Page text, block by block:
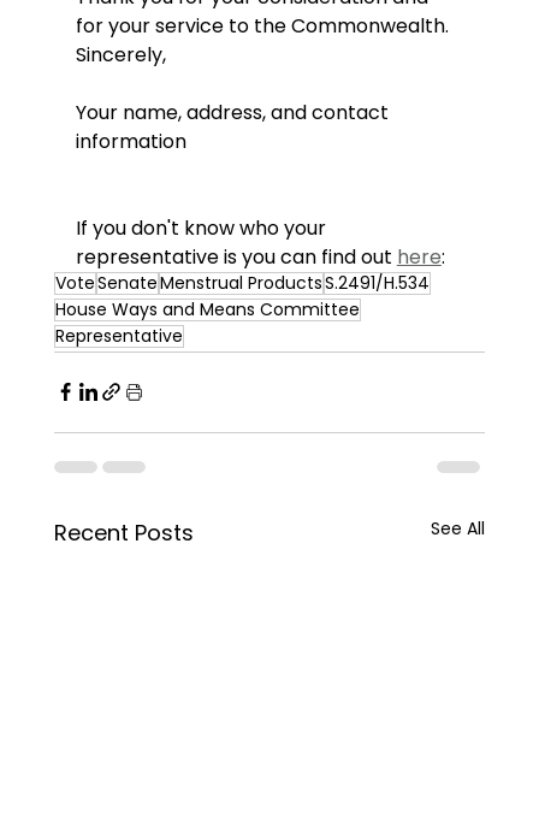
for your service to the Commonwealth.
Sincerely,
Your name, address, and contact
information
If you don't know who your
representative is you can find out here:
VoteSenateMenstrual ProductsS.2491/H.534
House Ways and Means Committee
Representative
Recent Posts See All